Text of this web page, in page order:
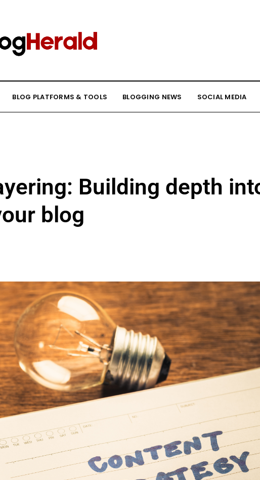
BLOG PLATFORMS & TOOLS BLOGGING NEWS SOCIAL MEDIA
Building depth
blog